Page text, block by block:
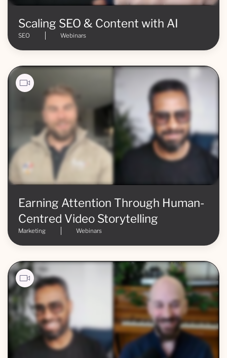
Scaling SEO & Content with AI
SEO Webinars
Earning Attention Through Human-
Centred Video Storytelling
Marketing Webinars